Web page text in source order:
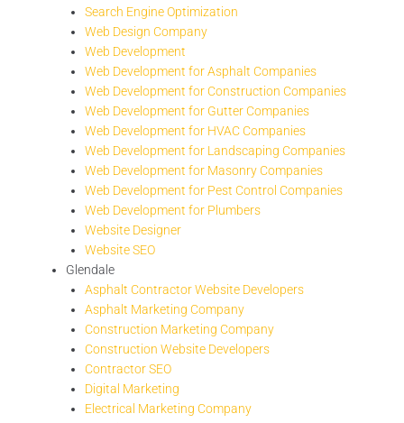
Search Engine Optimization
Web Design Company
Web Development
Web Development for Asphalt Companies
Web Development for Construction Companies
Web Development for Gutter Companies
Web Development for HVAC Companies
Web Development for Landscaping Companies
Web Development for Masonry Companies
Web Development for Pest Control Companies
Web Development for Plumbers
Website Designer
Website SEO
Glendale
Asphalt Contractor Website Developers
Asphalt Marketing Company
Construction Marketing Company
Construction Website Developers
Contractor SEO
Digital Marketing
Electrical Marketing Company